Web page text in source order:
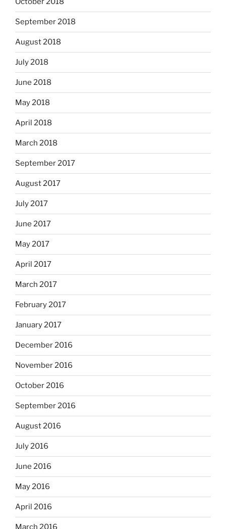
September 2018
August 2018
July 2018
June 2018
May 2018
April 2018
March 2018
September 2017
August 2017
July 2017
June 2017
May 2017
April 2017
March 2017
February 2017
January 2017
December 2016
November 2016
October 2016
September 2016
August 2016
July 2016
June 2016
May 2016
April 2016
March 2016